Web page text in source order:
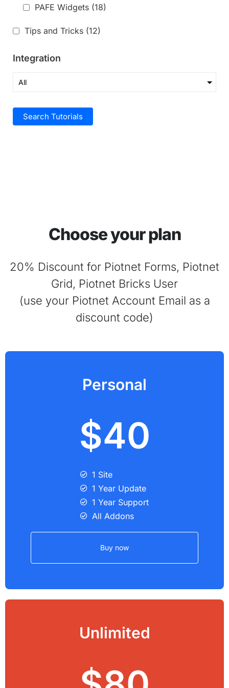
PAFE Widgets (18)
Tips and Tricks (12)
Integration
Search Tutorials
Choose your plan
20% Discount for Piotnet Forms, Piotnet
Grid, Piotnet Bricks User
(use your Piotnet Account Email as a
discount code)
Personal
$40
1 Site
1 Year Update
1 Year Support
All Addons
Buy now
Unlimited